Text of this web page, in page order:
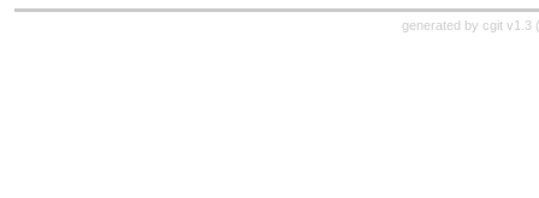
generated by cgit v1.3 (